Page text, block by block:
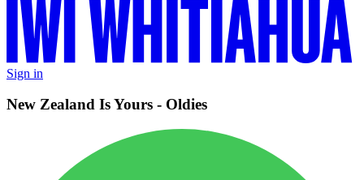
Sign in
New Zealand Is Yours - Oldies